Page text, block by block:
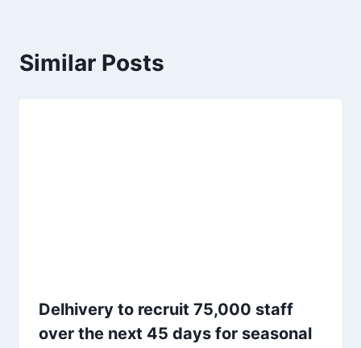
Similar Posts
Delhivery to recruit 75,000 staff
over the next 45 days for seasonal